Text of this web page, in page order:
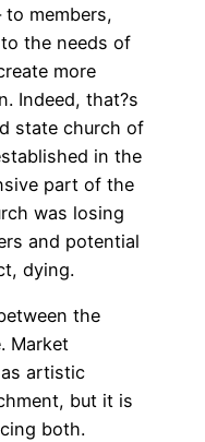
members,
the needs of
more
Indeed, that?s
state church of
in the
part of the
was losing
and potential
dying.
the
Market
artistic
but it is
both.